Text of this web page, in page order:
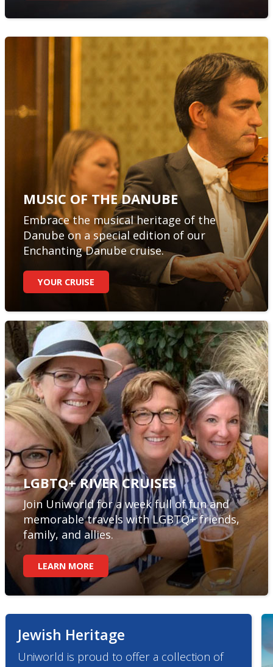
MUSIC OF THE DANUBE
Embrace the musical heritage of the
Danube on a special edition of our
Enchanting Danube cruise.
YOUR CRUISE
LGBTQ+ RIVER CRUISES
Join Uniworld for a week full of fun and
memorable travels with LGBTQ+ friends,
family, and allies.
LEARN MORE
Jewish Heritage
Uniworld is proud to offer a collection of